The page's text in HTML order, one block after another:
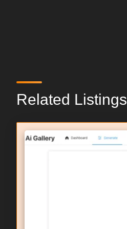
Related Listings